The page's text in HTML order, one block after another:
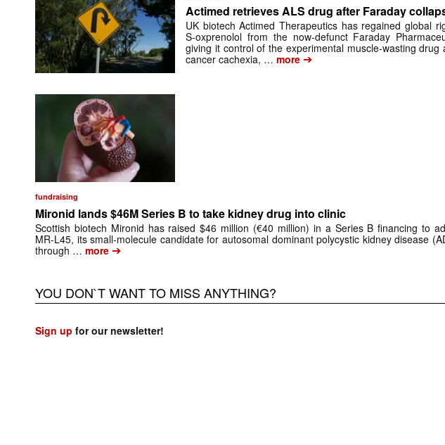
Actimed retrieves ALS drug after Faraday
UK biotech Actimed Therapeutics has regained global
S-oxprenolol from the now-defunct Faraday
giving it control of the experimental muscle-wasting drug
cancer cachexia, … more ➔
fundraising
Mironid lands $46M Series B to take kidney drug into clinic
Scottish biotech Mironid has raised $46 million (€40 million) in a Series B financing to
MR-L45, its small-molecule candidate for autosomal dominant polycystic kidney disease
through … more ➔
YOU DON`T WANT TO MISS ANYTHING?
Sign up for our newsletter!